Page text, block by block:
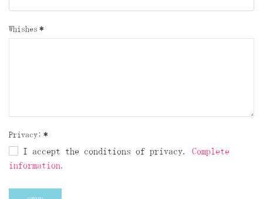
Whishes *
Privacy: *
I accept the conditions of privacy. Complete
information.